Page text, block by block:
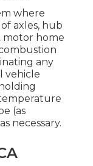
where
axles, hub
motor home
any
vehicle
(as
necessary.